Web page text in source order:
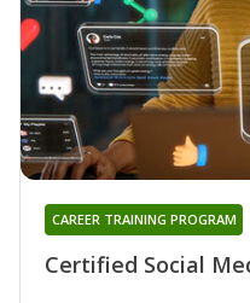
Certified Social
CAREER TRAINING PROGRAM